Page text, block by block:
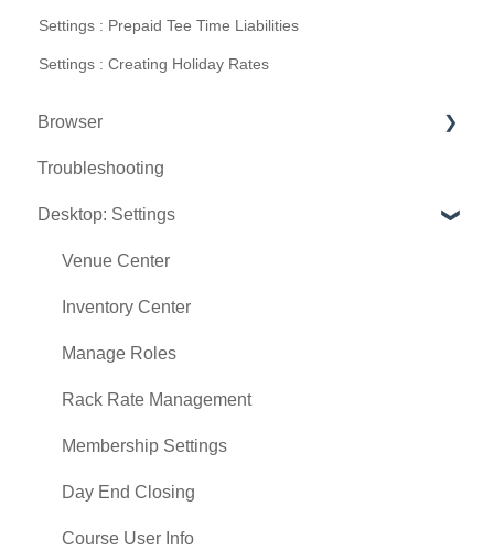
Settings : Prepaid Tee Time Liabilities
Settings : Creating Holiday Rates
Browser
Tee Sheet
Register
Hardware
Vouchers
Settings
Sales
Troubleshooting
Desktop: Settings
Venue Center
Inventory Center
Manage Roles
Rack Rate Management
Membership Settings
Day End Closing
Course User Info